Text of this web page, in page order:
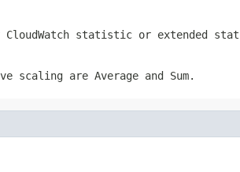
statistic or extended
scaling are Average and Sum.